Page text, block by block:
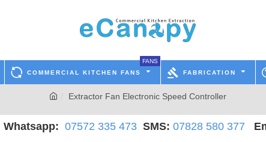
COMMERCIAL KITCHEN FANS
FANS
FABRICATION
Extractor Fan Electronic Speed Controller
Whatsapp:07572 335 473 SMS:07828 580 377